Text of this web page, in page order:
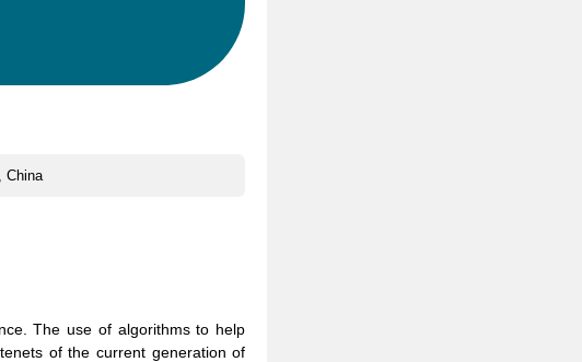
China
The use of algorithms to help
of the current generation of